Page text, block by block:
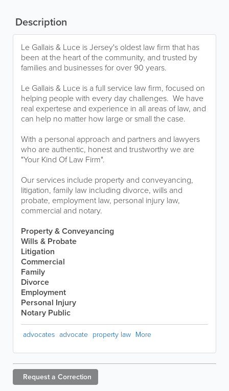
Description
Le Gallais & Luce is Jersey's oldest law firm that has
been at the heart of the community, and trusted by
families and businesses for over 90 years.
Le Gallais & Luce is a full service law firm, focused on
helping people with every day challenges. We have
real expertese and experience in all areas of law, and
can help no matter how large or small the case.
With a personal approach and partners and lawyers
who are authentic, honest and trustworthy we are
"Your Kind Of Law Firm".
Our services include property and conveyancing,
litigation, family law including divorce, wills and
probate, employment law, personal injury law,
commercial and notary.
Property & Conveyancing
Wills & Probate
Litigation
Commercial
Family
Divorce
Employment
Personal Injury
Notary Public
advocates advocate property law More
Request a Correction